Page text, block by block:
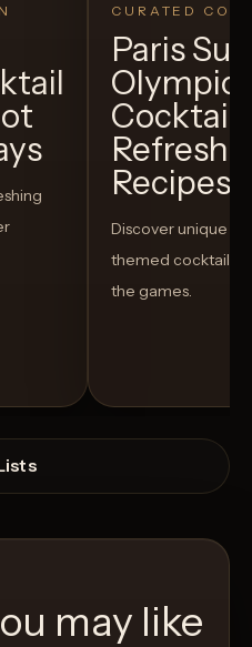
CURATED
Paris
Recipes
Discover unique
themed cocktails
the games.
may like